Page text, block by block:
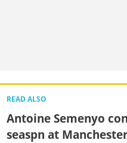
READ ALSO
Antoine Semenyo
seaspn at